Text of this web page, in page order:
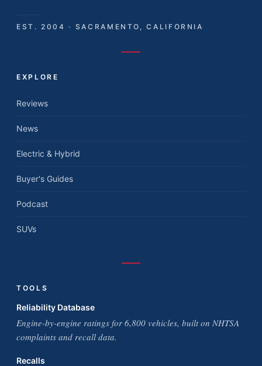
EST. 2004 · SACRAMENTO, CALIFORNIA
EXPLORE
Reviews
News
Electric & Hybrid
Buyer's Guides
Podcast
SUVs
TOOLS
Reliability Database
Engine-by-engine ratings for 6,800 vehicles, built on NHTSA
complaints and recall data.
Recalls